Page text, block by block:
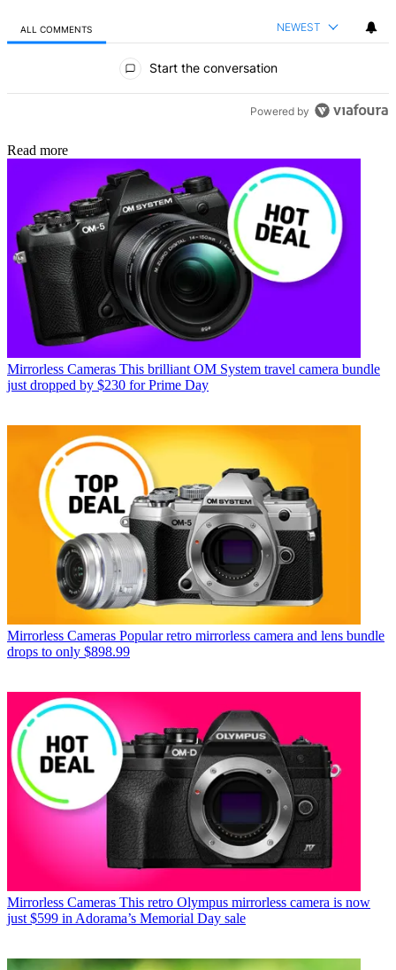
ALL COMMENTS NEWEST
Start the conversation
Powered by
Read more
Mirrorless Cameras This brilliant OM System travel camera bundle
just dropped by $230 for Prime Day
Mirrorless Cameras Popular retro mirrorless camera and lens bundle
drops to only $898.99
Mirrorless Cameras This retro Olympus mirrorless camera is now
just $599 in Adorama’s Memorial Day sale